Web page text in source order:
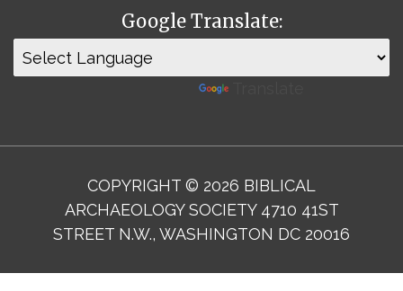
Google Translate:
COPYRIGHT © 2026 BIBLICAL
ARCHAEOLOGY SOCIETY 4710 41ST
STREET N.W., WASHINGTON DC 20016